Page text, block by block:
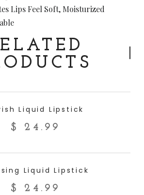
Lips Feel Soft, Moisturized
Liquid Lipstick
$ 24.99
Liquid Lipstick
$ 24.99